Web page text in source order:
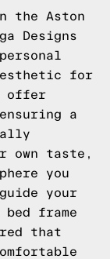
the Aston
Designs
for
offer
a
own taste,
you
your
frame
that